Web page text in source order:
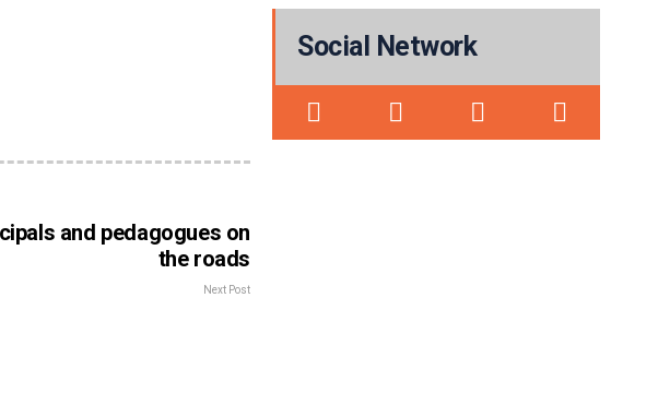
and pedagogues on
the roads
Next Post
Social Network